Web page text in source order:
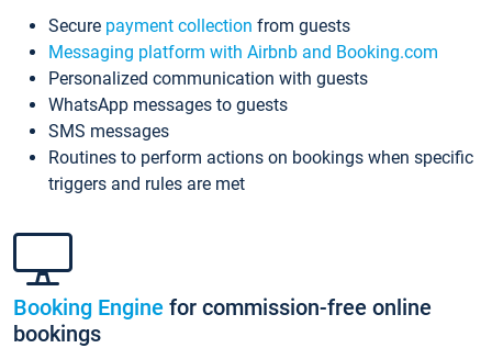
Secure payment collection from guests
Messaging platform with Airbnb and Booking.com
Personalized communication with guests
WhatsApp messages to guests
SMS messages
Routines to perform actions on bookings when specific
triggers and rules are met
Booking Engine for commission-free online
bookings